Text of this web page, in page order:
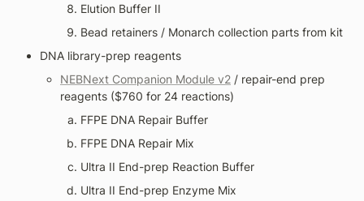
Elution Buffer II
Bead retainers / Monarch collection parts from kit
DNA library-prep reagents
NEBNext Companion Module v2 / repair-end prep
reagents ($760 for 24 reactions)
FFPE DNA Repair Buffer
FFPE DNA Repair Mix
Ultra II End-prep Reaction Buffer
Ultra II End-prep Enzyme Mix